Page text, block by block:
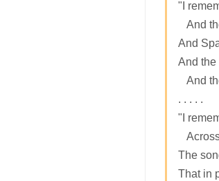
"I
And
And
And the
And
. . . . .
"I
The
That in